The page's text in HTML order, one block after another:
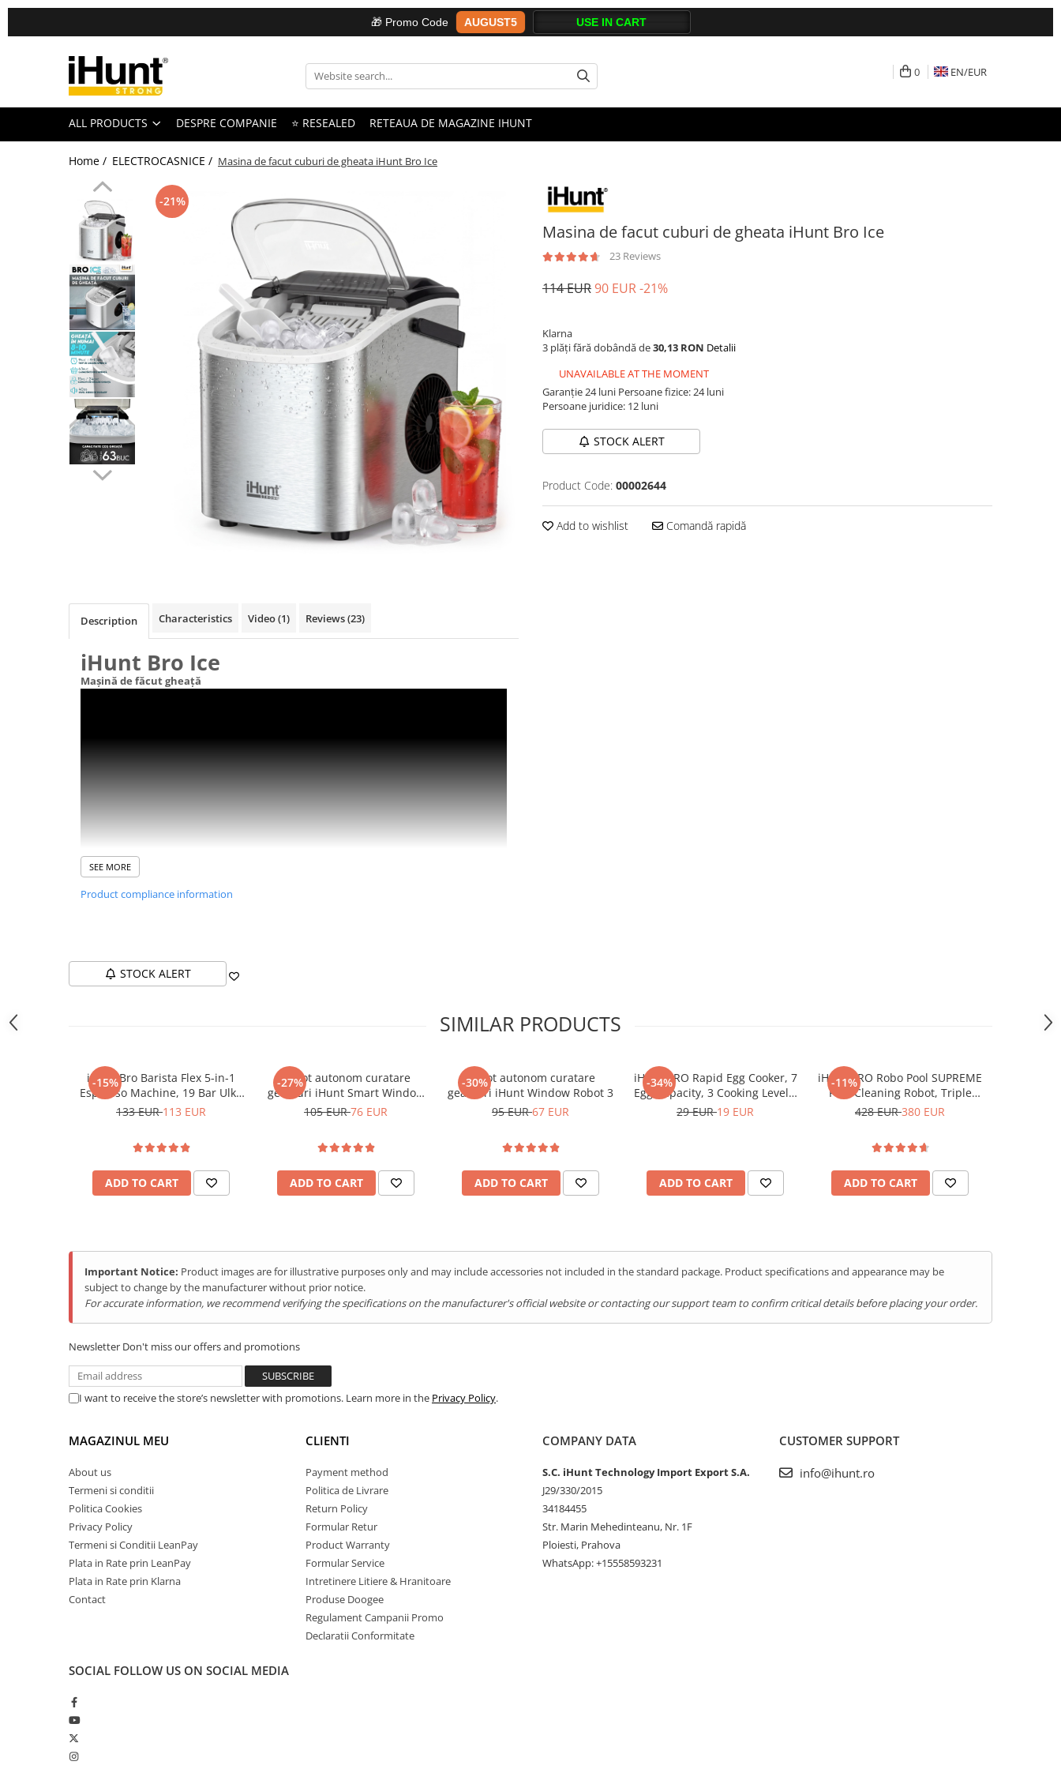
TELEFOANE & TABLETE IHUNT
Telefoane iHunt
Smartphone
Bluetooth Speakers
Accesorii telefoane
Huse protectie
Smartwatch
Accesorii smartwatch
ELECTROCASNICE
Aparate de Gatit
Pressure Cooker
Slow Cooker
Steam Cooker
Window Cleaning Robots
Accesorii Consumabile
PERSONAL CARE
Uscătoare de Păr
CASA, GRADINA SI BRICOLAJ
Camere de supraveghere
Power Station
Automatic Litter Boxes
Others Brands
Ulefone Products
Mobile Phones Ulefone
Tablets Ulefone
Smartwatch Ulefone
Case Protection Ulefone
Casti Audio Ulefone
Doogee Products
Tablets Doogee
Hotwav Products
Mobile Phones Hotwav
Unihertz Products
Mobile Phones Unihertz
Tablets Unihertz
Blackview Products
Mobile Phones Blackview
Fossibot Products
Tablets Fossibot
Oukitel Products
Mobile Phones Oukitel
🎁 Promo Code AUGUST5
0 EN/EUR
ALL PRODUCTS DESPRE COMPANIE ⭐ RESEALED RETEAUA DE MAGAZINE IHUNT
Home / ELECTROCASNICE / Masina de facut cuburi de gheata iHunt Bro Ice
Masina de facut cuburi de gheata iHunt Bro Ice
23 Reviews
-21%
114 EUR90 EUR-21%
Klarna
3 plăți fără dobândă de30,13 RON Detalii
UNAVAILABLE AT THE MOMENT
Garanție 24 luni Persoane fizice: 24 luni
Persoane juridice: 12 luni
STOCK ALERT
Product Code: 00002644
Add to wishlist Comandă rapidă
Description Characteristics Video(1) Reviews(23)
iHunt Bro Ice
Mașină de făcut gheață
Makes ice in just 8-10 minutes, providing cubes on demand.
Compact design: Easy portability, perfect for camping, picnics, or outdoor events.
Versatile use:Ideal for parties, family dinners, or hot summer days.
Power supply: 220V ~240V 50/60Hz
Power:95W
Produces ice very quickly
This machine makes ice rapidly, in just 8-10 minutes, giving you ice cubes on demand
SEE MORE
Product compliance information
STOCK ALERT
SIMILAR PRODUCTS
-15%
iHunt Bro Barista Flex 5-in-1
Espresso Machine, 19 Bar Ulka
Pump, 1.2L Water Tank, Touch
Coffee & Capsule Compatible,
Stainless Steel Housing
133 EUR113 EUR
ADD TO CART
-27%
Robot autonom curatare
geamuri iHunt Smart Window
Robot 3 PRO
105 EUR76 EUR
ADD TO CART
-30%
Robot autonom curatare
geamuri iHunt Window Robot 3
95 EUR67 EUR
ADD TO CART
-34%
iHunt BRO Rapid Egg Cooker, 7
Egg Capacity, 3 Cooking Levels,
Auto Shut-Off & Buzzer, Non-
29 EUR19 EUR
ADD TO CART
-11%
iHunt BRO Robo Pool SUPREME
Pool Cleaning Robot, Triple
110W Motor, Turbo Suction,
5200mAh Battery, Cordless
428 EUR380 EUR
ADD TO CART
Important Notice: Product images are for illustrative purposes only and may include accessories not included in the standard package. Product specifications and appearance may be
subject to change by the manufacturer without prior notice.
For accurate information, we recommend verifying the specifications on the manufacturer's official website or contacting our support team to confirm critical details before placing your order.
Newsletter Don't miss our offers and promotions
I want to receive the store’s newsletter with promotions. Learn more in the Privacy Policy.
MAGAZINUL MEU
About us
Termeni si conditii
Politica Cookies
Privacy Policy
Termeni si Conditii LeanPay
Plata in Rate prin LeanPay
Plata in Rate prin Klarna
Contact
CLIENTI
Payment method
Politica de Livrare
Return Policy
Formular Retur
Product Warranty
Formular Service
Intretinere Litiere & Hranitoare
Produse Doogee
Regulament Campanii Promo
Declaratii Conformitate
COMPANY DATA
S.C. iHunt Technology Import Export S.A.
J29/330/2015
34184455
Str. Marin Mehedinteanu, Nr. 1F
Ploiesti, Prahova
WhatsApp: +15558593231
CUSTOMER SUPPORT
info@ihunt.ro
SOCIAL FOLLOW US ON SOCIAL MEDIA